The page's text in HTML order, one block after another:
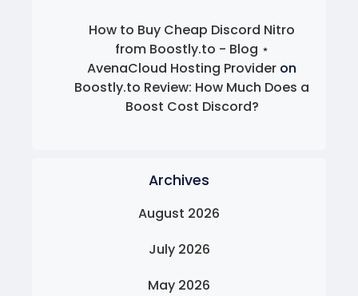
How to Buy Cheap Discord Nitro
from Boostly.to - Blog ⋆
AvenaCloud Hosting Provider on
Boostly.to Review: How Much Does a
Boost Cost Discord?
Archives
August 2026
July 2026
May 2026